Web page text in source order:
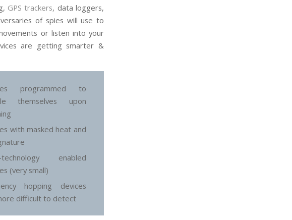
GPS trackers, data loggers,
of spies will use to
or listen into your
are getting smarter &
programmed to
themselves upon
with masked heat and
technology enabled
(very small)
hopping devices
difficult to detect